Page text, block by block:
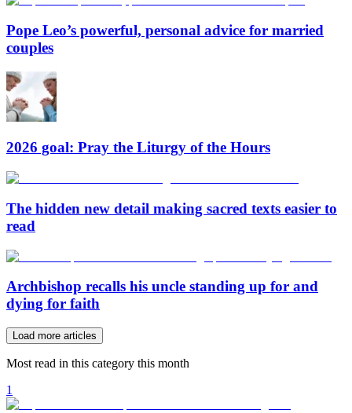
Pope Leo’s powerful, personal advice for married
couples
2026 goal: Pray the Liturgy of the Hours
The hidden new detail making sacred texts easier to
read
Archbishop recalls his uncle standing up for and
dying for faith
Load more articles
Most read in this category this month
1